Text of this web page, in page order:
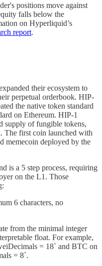
positions move against
falls below the
on Hyperliquid’s
report.
their ecosystem to
perpetual orderbook. HIP-
the native token standard
on Ethereum. HIP-1
supply of fungible tokens,
The first coin launched with
memecoin deployed by the
is a 5 step process, requiring
on the L1. Those
6 characters, no
from the minimal integer
float. For example,
= 18` and BTC on
= 8`.